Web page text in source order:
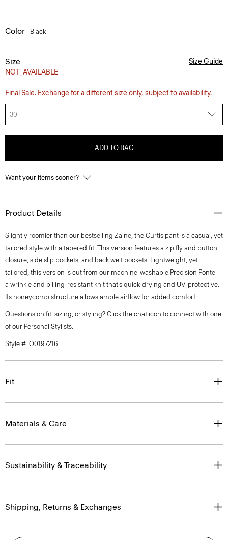
Color Black
Size
NOT_AVAILABLE
Size Guide
Final Sale. Exchange for a different size only, subject to availability.
30
ADD TO BAG
Want your items sooner?
Product Details
Slightly roomier than our bestselling Zaine, the Curtis pant is a casual, yet
tailored style with a tapered fit. This version features a zip fly and button
closure, side slip pockets, and back welt pockets. Lightweight, yet
tailored, this version is cut from our machine-washable Precision Ponte—
a wrinkle and pilling-resistant knit that’s quick-drying and UV-protective.
Its honeycomb structure allows ample airflow for added comfort.
Questions on fit, sizing, or styling? Click the chat icon to connect with one
of our Personal Stylists.
Style #: O0197216
Fit
Materials & Care
Sustainability & Traceability
Shipping, Returns & Exchanges